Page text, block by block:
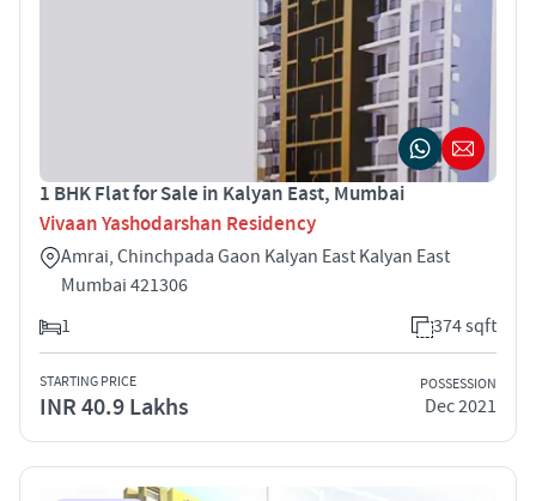
1 BHK Flat for Sale in Kalyan East, Mumbai
Vivaan Yashodarshan Residency
Amrai, Chinchpada Gaon Kalyan East Kalyan East
Mumbai 421306
1
374 sqft
STARTING PRICE
INR 40.9 Lakhs
POSSESSION
Dec 2021